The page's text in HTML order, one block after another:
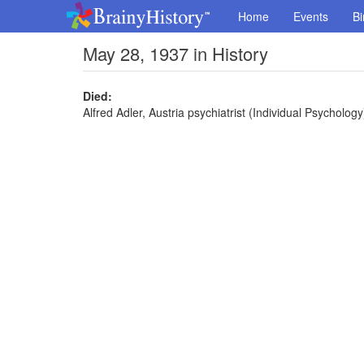
Home Events
May 28, 1937 in History
Died:
Alfred Adler, Austria psychiatrist (Individual